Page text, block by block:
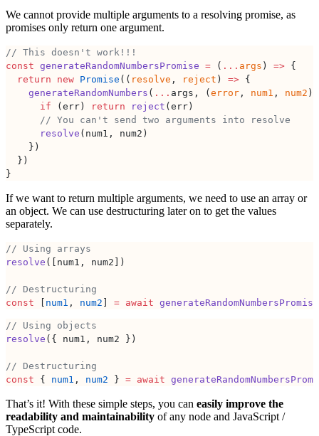
We cannot provide multiple arguments to a resolving promise, as
promises only return one argument.
// This doesn't work!!!
const generateRandomNumbersPromise = ( ... args ) => {
  return
new Promise (( resolve , reject ) => {
    generateRandomNumbers
( ... args, ( error , num1 , num2 )
      if
(err) return reject (err)
      // You can't send two arguments into resolve
      resolve
(num1, num2)
    })
  })
}
If we want to return multiple arguments, we need to use an array or
an object. We can use destructuring later on to get the values
separately.
// Using arrays
resolve ([num1, num2])
// Destructuring
const
num1 , num2 = await generateRandomNumbersPromise
// Using objects
resolve ({ num1, num2 })
// Destructuring
const { num1 , num2 } = await
That’s it! With these simple steps, you can easily improve the
readability and maintainability of any node and JavaScript /
TypeScript code.